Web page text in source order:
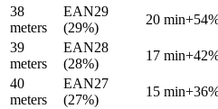
38
meters
EAN29
(29%)
20 min
39
meters
EAN28
(28%)
17 min
40
meters
EAN27
(27%)
15 min